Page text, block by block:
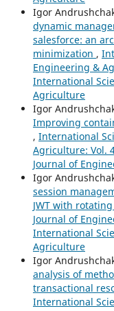
Igor
dynamic
salesforce: an
minimization ,
Engineering &
International
Agriculture
Igor
Improving
, International
Agriculture: Vol.
Journal of
Igor
session
JWT with
Journal of
International
Agriculture
Igor
analysis of
transactional
International